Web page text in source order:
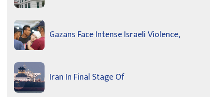
Gazans Face Intense Israeli Violence,
Iran In Final Stage Of